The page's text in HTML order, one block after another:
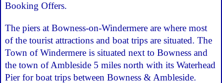
Booking Offers.
The piers at Bowness-on-Windermere are where most
of the tourist attractions and boat trips are situated. The
Town of Windermere is situated next to Bowness and
the town of Ambleside 5 miles north with its Waterhead
Pier for boat trips between Bowness & Ambleside.